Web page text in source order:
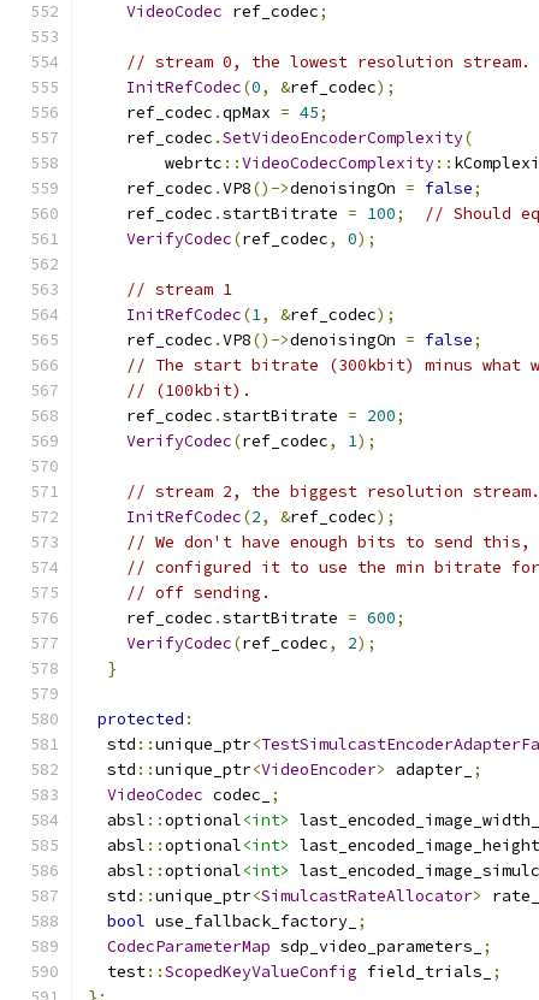
VideoCodec ref_codec;
// stream 0, the lowest resolution stream.
InitRefCodec(0, &ref_codec);
    ref_codec
.qpMax = 45;
    ref_codec
.SetVideoEncoderComplexity(
        webrtc
::VideoCodecComplexity::
    ref_codec
.VP8()->denoisingOn = false;
    ref_codec
.startBitrate = 100;
// Should
VerifyCodec(ref_codec, 0);
// stream 1
InitRefCodec(1, &ref_codec);
    ref_codec
.VP8()->denoisingOn = false;
// The start bitrate (300kbit) minus what
// (100kbit).
    ref_codec
.startBitrate = 200;
VerifyCodec(ref_codec, 1);
// stream 2, the biggest resolution stream.
InitRefCodec(2, &ref_codec);
// We don't have enough bits to send this,
// configured it to use the min bitrate
// off sending.
    ref_codec
.startBitrate = 600;
VerifyCodec(ref_codec, 2);
}
protected :
  std
::unique_ptr<
  std
::unique_ptr<VideoEncoder> adapter_ ;
VideoCodec codec_
;
  absl
::optional<int> last_encoded_image_width_
  absl
::optional<int>
  absl
::optional<int>
  std
::unique_ptr<SimulcastRateAllocator>
bool use_fallback_factory_ ;
CodecParameterMap sdp_video_parameters_
;
  test
::ScopedKeyValueConfig field_trials_
;